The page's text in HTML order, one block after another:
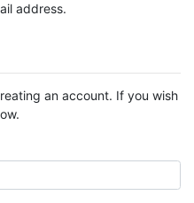
address.
an account. If you wish